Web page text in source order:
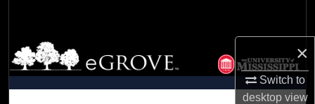
×
Switch to
desktopview
Browse Collections
My Account